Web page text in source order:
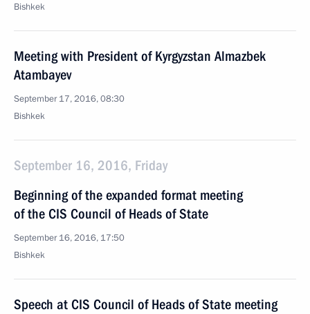
Bishkek
Meeting with President of Kyrgyzstan Almazbek
Atambayev
September 17, 2016, 08:30
Bishkek
September 16, 2016, Friday
Beginning of the expanded format meeting
of the CIS Council of Heads of State
September 16, 2016, 17:50
Bishkek
Speech at CIS Council of Heads of State meeting